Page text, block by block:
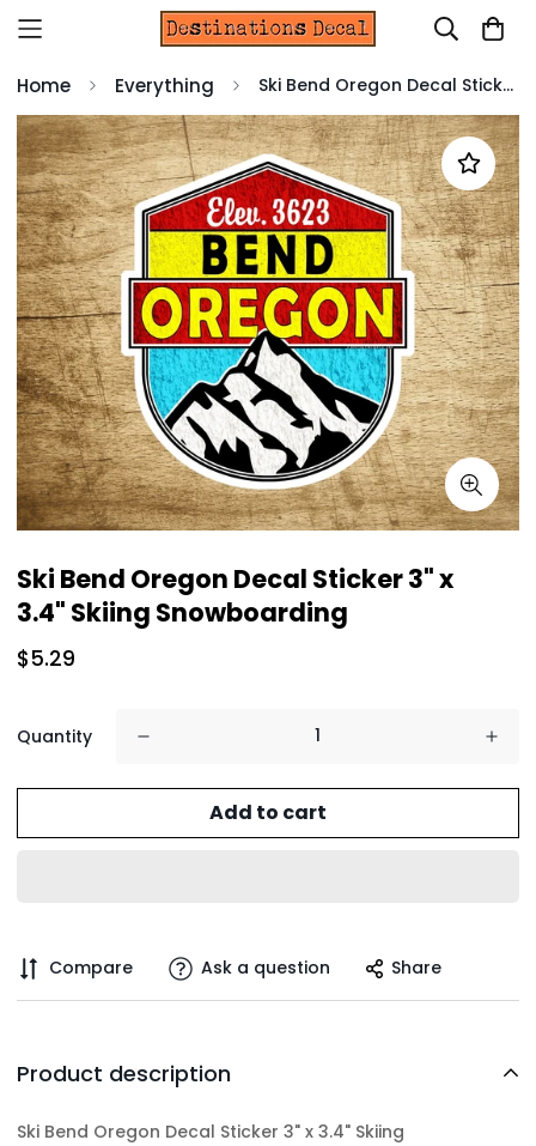
Home Everything Ski Bend Oregon Decal Sticker 3" x 3.4" Skiing Snowboarding
Ski Bend Oregon Decal Sticker 3" x
3.4" Skiing Snowboarding
$5.29
Quantity
Add to cart
Compare Ask a question Share
Product description
Ski Bend Oregon Decal Sticker 3" x 3.4" Skiing